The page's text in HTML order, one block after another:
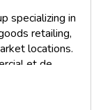
specializing in
retailing,
locations.
et de
Algiers,
the largest